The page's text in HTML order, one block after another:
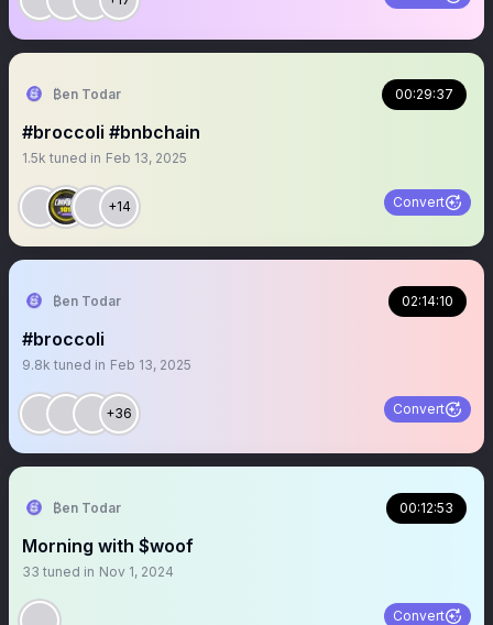
₿en Todar 00:29:37
#broccoli #bnbchain
1.5k tuned in Feb 13, 2025
+14 Convert
₿en Todar 02:14:10
#broccoli
9.8k tuned in Feb 13, 2025
+36 Convert
₿en Todar 00:12:53
Morning with $woof
33 tuned in Nov 1, 2024
Convert